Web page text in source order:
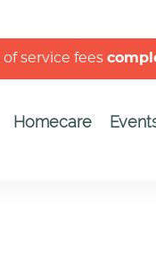
of service fees
Homecare